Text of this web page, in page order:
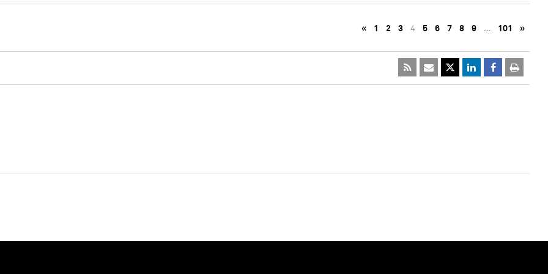
« 1 2 3 4 5 6 7 8 9 … 101 »